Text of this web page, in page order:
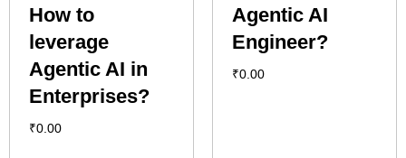
How to
leverage
Agentic AI in
Enterprises?
₹0.00
Agentic AI
Engineer?
₹0.00